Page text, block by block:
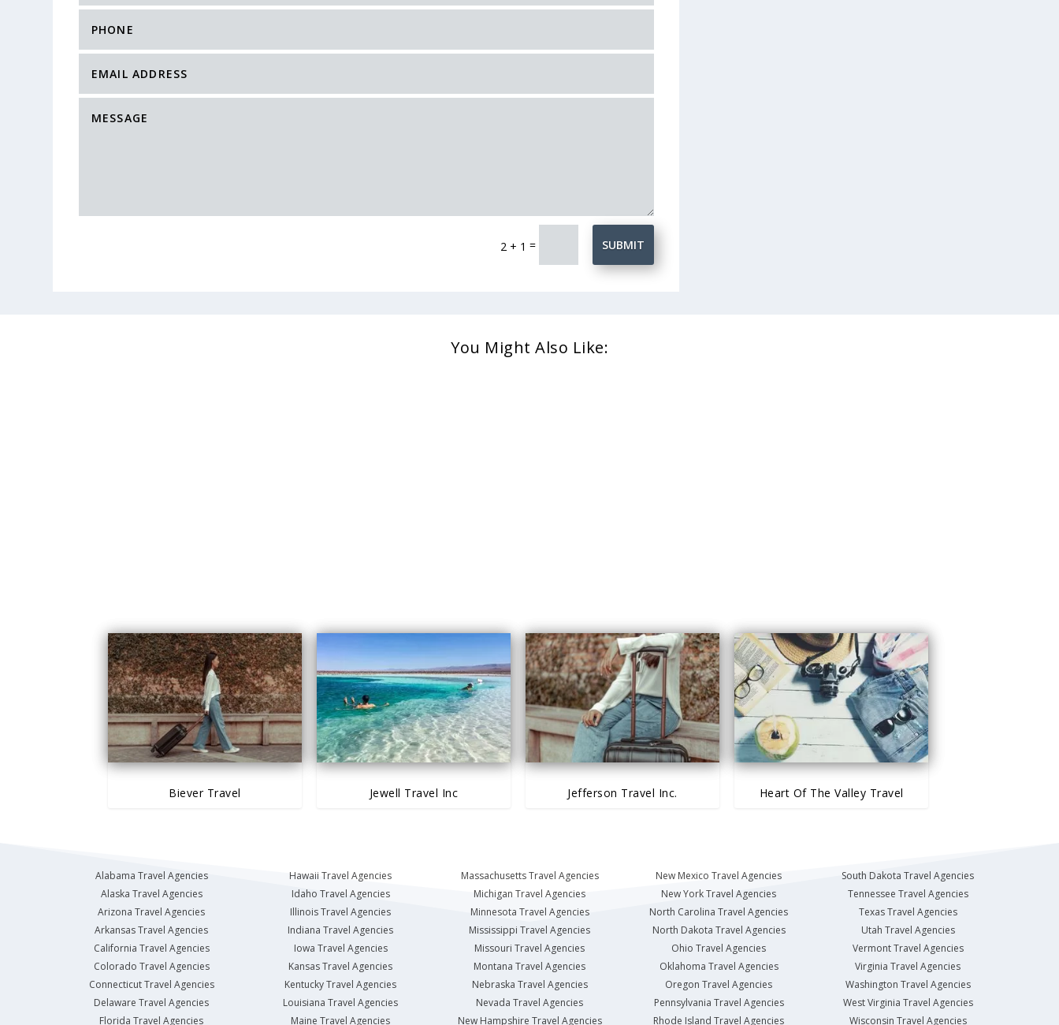
2 + 1 = SUBMIT
You Might Also Like:
Biever Travel Jewell Travel Inc Jefferson Travel Inc. Heart Of The Valley Travel
Alabama Travel Agencies
Alaska Travel Agencies
Arizona Travel Agencies
Arkansas Travel Agencies
California Travel Agencies
Colorado Travel Agencies
Connecticut Travel Agencies
Delaware Travel Agencies
Florida Travel Agencies
Hawaii Travel Agencies
Idaho Travel Agencies
Illinois Travel Agencies
Indiana Travel Agencies
Iowa Travel Agencies
Kansas Travel Agencies
Kentucky Travel Agencies
Louisiana Travel Agencies
Maine Travel Agencies
Massachusetts Travel Agencies
Michigan Travel Agencies
Minnesota Travel Agencies
Mississippi Travel Agencies
Missouri Travel Agencies
Montana Travel Agencies
Nebraska Travel Agencies
Nevada Travel Agencies
New Hampshire Travel Agencies
New Mexico Travel Agencies
New York Travel Agencies
North Carolina Travel Agencies
North Dakota Travel Agencies
Ohio Travel Agencies
Oklahoma Travel Agencies
Oregon Travel Agencies
Pennsylvania Travel Agencies
Rhode Island Travel Agencies
South Dakota Travel Agencies
Tennessee Travel Agencies
Texas Travel Agencies
Utah Travel Agencies
Vermont Travel Agencies
Virginia Travel Agencies
Washington Travel Agencies
West Virginia Travel Agencies
Wisconsin Travel Agencies